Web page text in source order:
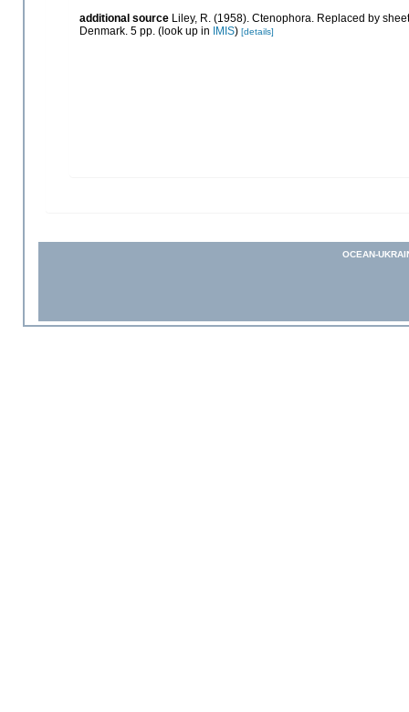
additional source Liley, R. (1958). Ctenophora. Replaced by
Denmark. 5 pp. (look up in IMIS) [details]
OCEAN-